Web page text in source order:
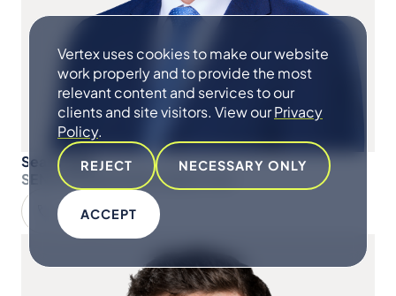
Vertex uses cookies to make our website
work properly and to provide the most
relevant content and services to our
clients and site visitors. View ourPrivacy
Policy.
REJECT NECESSARY ONLY
ACCEPT
Sean Hugo
SENIOR MANAGING DIRECTOR